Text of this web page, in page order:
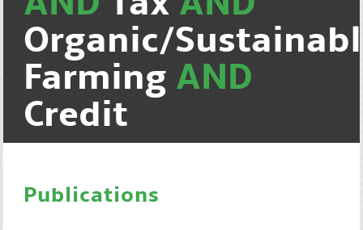
Organic/
Farming AND
Credit
Publications